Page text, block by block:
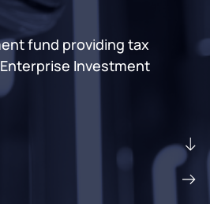
fund providing tax
Investment